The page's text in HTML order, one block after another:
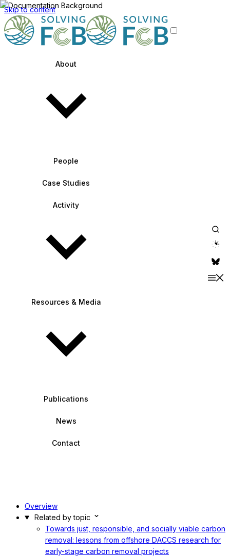
Skip to content
About
People
Case Studies
Activity
Resources & Media
Publications
News
Contact
theme
Overview
Related by topic
Towards just, responsible, and socially viable carbon
removal: lessons from offshore DACCS research for
early-stage carbon removal projects